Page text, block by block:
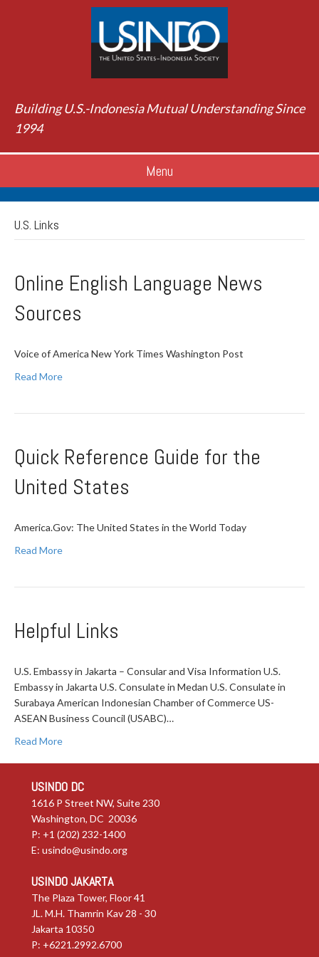
Building U.S.-Indonesia Mutual Understanding Since
1994
Menu
U.S. Links
Online English Language News
Sources
Voice of America New York Times Washington Post
Read More
Quick Reference Guide for the
United States
America.Gov: The United States in the World Today
Read More
Helpful Links
U.S. Embassy in Jakarta – Consular and Visa Information U.S.
Embassy in Jakarta U.S. Consulate in Medan U.S. Consulate in
Surabaya American Indonesian Chamber of Commerce US-
ASEAN Business Council (USABC)…
Read More
USINDO DC
1616 P Street NW, Suite 230
Washington, DC 20036
P: +1 (202) 232-1400
E: usindo@usindo.org
USINDO JAKARTA
The Plaza Tower, Floor 41
JL. M.H. Thamrin Kav 28 - 30
Jakarta 10350
P: +6221.2992.6700